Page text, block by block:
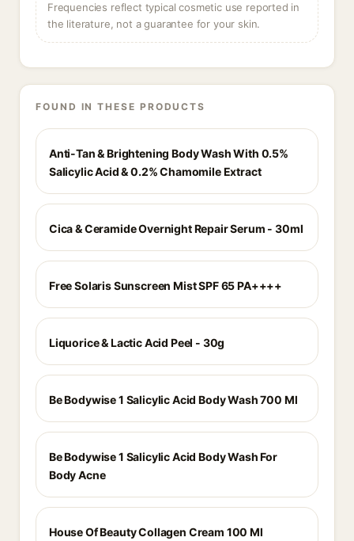
Frequencies reflect typical cosmetic use reported in
the literature, not a guarantee for your skin.
FOUND IN THESE PRODUCTS
Anti-Tan & Brightening Body Wash With 0.5%
Salicylic Acid & 0.2% Chamomile Extract
Cica & Ceramide Overnight Repair Serum - 30ml
Free Solaris Sunscreen Mist SPF 65 PA++++
Liquorice & Lactic Acid Peel - 30g
Be Bodywise 1 Salicylic Acid Body Wash 700 Ml
Be Bodywise 1 Salicylic Acid Body Wash For
Body Acne
House Of Beauty Collagen Cream 100 Ml